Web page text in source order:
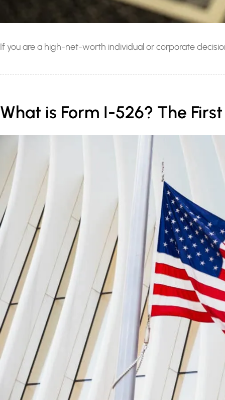
If you are a high-net-worth individual or corporate
What is Form I-526? The